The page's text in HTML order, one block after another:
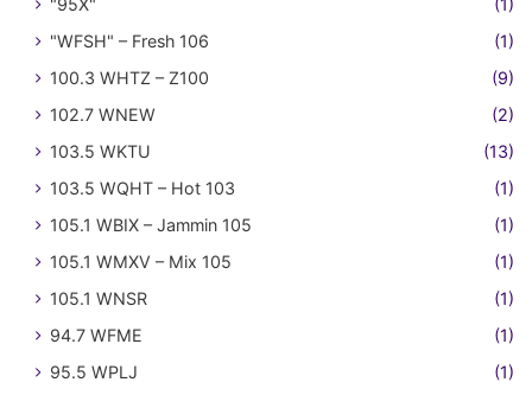
"95X"
(1)
"WFSH" – Fresh 106
(1)
100.3 WHTZ – Z100
(9)
102.7 WNEW
(2)
103.5 WKTU
(13)
103.5 WQHT – Hot 103
(1)
105.1 WBIX – Jammin 105
(1)
105.1 WMXV – Mix 105
(1)
105.1 WNSR
(1)
94.7 WFME
(1)
95.5 WPLJ
(1)